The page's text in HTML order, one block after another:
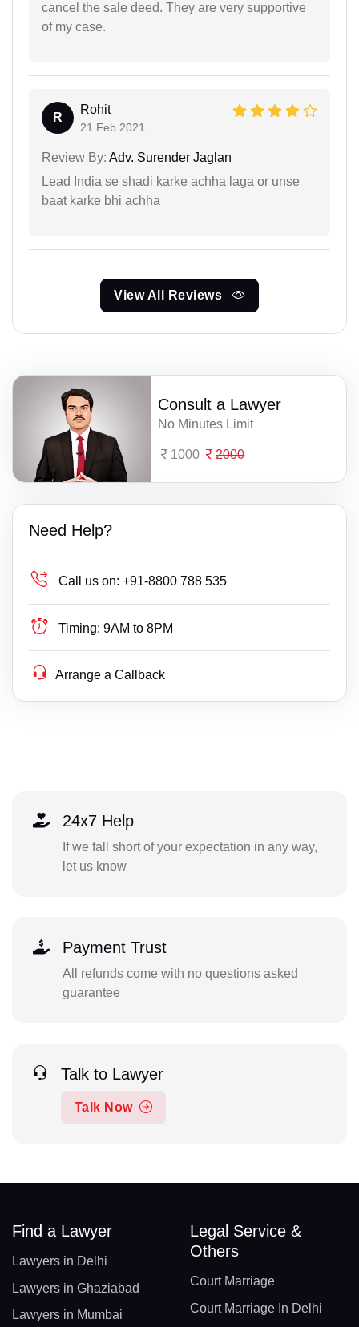
cancel the sale deed. They are very supportive
of my case.
R
Rohit
21 Feb 2021
Review By: Adv. Surender Jaglan
Lead India se shadi karke achha laga or unse
baat karke bhi achha
View All Reviews
Consult a Lawyer
No Minutes Limit
1000 2000
Need Help?
Call us on: +91-8800 788 535
Timing: 9AM to 8PM
Arrange a Callback
24x7 Help
If we fall short of your expectation in any way,
let us know
Payment Trust
All refunds come with no questions asked
guarantee
Talk to Lawyer
Talk Now
Find a Lawyer
Lawyers in Delhi
Lawyers in Ghaziabad
Lawyers in Mumbai
Legal Service &
Others
Court Marriage
Court Marriage In Delhi